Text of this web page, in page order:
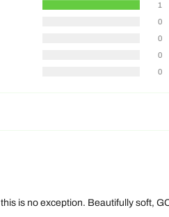
1
0
0
0
0
is no exception. Beautifully soft,